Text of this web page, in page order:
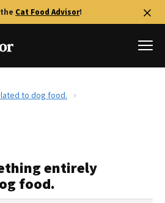
Cat Food Advisor!
to dog food.
entirely
food.